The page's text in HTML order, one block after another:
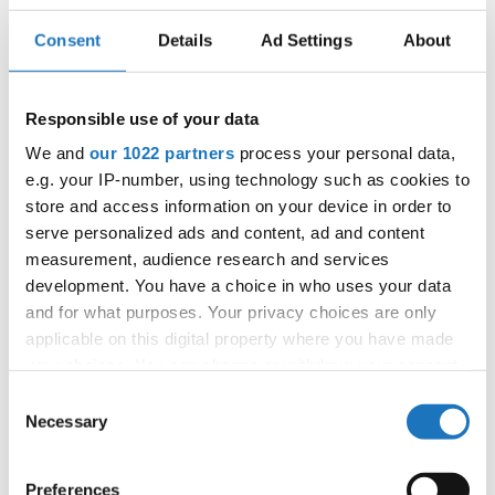
Consent Details Ad Settings About
Responsible use of your data
We and our 1022 partners process your personal data,
e.g. your IP-number, using technology such as cookies to
store and access information on your device in order to
serve personalized ads and content, ad and content
measurement, audience research and services
development. You have a choice in who uses your data
and for what purposes. Your privacy choices are only
applicable on this digital property where you have made
the Privacy trigger icon.
Selection
Necessary
Preferences
4 WIKTORIA WISNIEWSKA THE SNEAKY HAT POLAND
BRYLEE CLAIRE BROWNING
RAISE THE
UNITED
6
ITZEL ESTEFANIA DIAZ LOPEZ
7 POPOVIC MILA 'MILORD' SERBIA
AMELIE ENNS
9 STELA SNOBLOVA BLACK&GOLD CZECHIA
10 LUME FOURIE WHAT IS JAZZ?
SOUTH
AFRICA
AFRICA